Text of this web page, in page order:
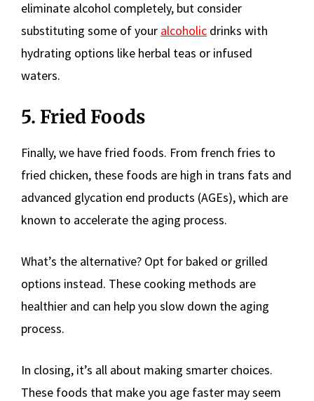
eliminate alcohol completely, but consider
substituting some of your alcoholic drinks with
hydrating options like herbal teas or infused
waters.
5. Fried Foods
Finally, we have fried foods. From french fries to
fried chicken, these foods are high in trans fats and
advanced glycation end products (AGEs), which are
known to accelerate the aging process.
What’s the alternative? Opt for baked or grilled
options instead. These cooking methods are
healthier and can help you slow down the aging
process.
In closing, it’s all about making smarter choices.
These foods that make you age faster may seem